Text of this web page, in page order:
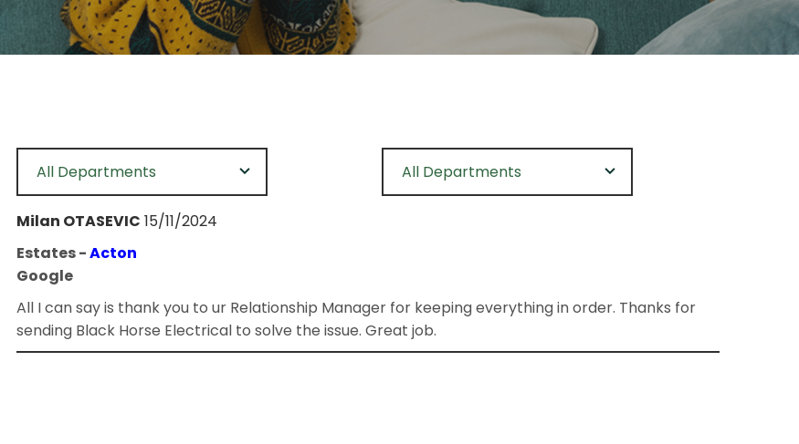
All Departments All Departments
Milan OTASEVIC 15/11/2024
Estates -Acton
Google
All I can say is thank you to ur Relationship Manager for keeping everything in order. Thanks for
sending Black Horse Electrical to solve the issue. Great job.